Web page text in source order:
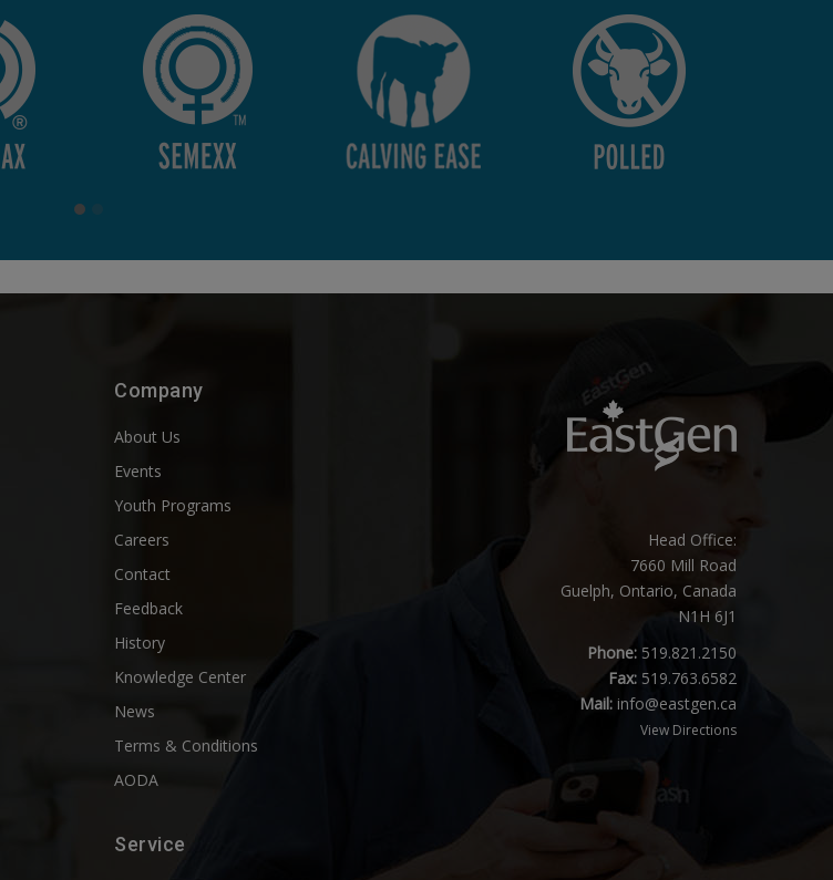
Company
About Us
Events
Youth Programs
Careers
Contact
Feedback
History
Knowledge Center
News
Terms & Conditions
AODA
Service
Head Office:
7660 Mill Road
Guelph, Ontario, Canada
N1H 6J1
Phone:519.821.2150
Fax:519.763.6582
Mail: info@eastgen.ca
View Directions